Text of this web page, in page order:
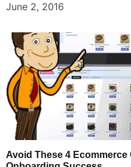
June 2, 2016
Avoid These 4 Ecommerce